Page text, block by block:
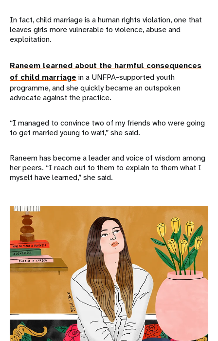
In fact, child marriage is a human rights violation, one that
leaves girls more vulnerable to violence, abuse and
exploitation.
Raneem learned about the harmful consequences
of child marriage in a UNFPA-supported youth
programme, and she quickly became an outspoken
advocate against the practice.
“I managed to convince two of my friends who were going
to get married young to wait,” she said.
Raneem has become a leader and voice of wisdom among
her peers. “I reach out to them to explain to them what I
myself have learned,” she said.